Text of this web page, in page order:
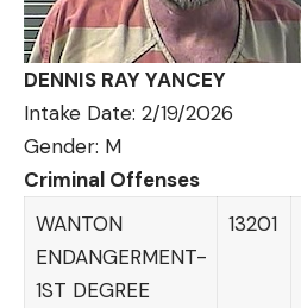
DENNIS RAY YANCEY
Intake Date: 2/19/2026
Gender: M
Criminal Offenses
WANTON
ENDANGERMENT-
1ST DEGREE
13201